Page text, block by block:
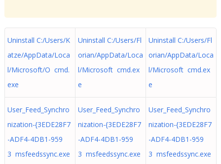
Uninstall C:/Users/K
atze/AppData/Loca
l/Microsoft/O cmd.
exe
Uninstall C:/Users/Fl
orian/AppData/Loca
l/Microsoft cmd.ex
e
Uninstall C:/Users/Fl
orian/AppData/Loca
l/Microsoft cmd.ex
e
User_Feed_Synchro
nization-{3EDE28F7
-ADF4-4DB1-959
3 msfeedssync.exe
User_Feed_Synchro
nization-{3EDE28F7
-ADF4-4DB1-959
3 msfeedssync.exe
User_Feed_Synchro
nization-{3EDE28F7
-ADF4-4DB1-959
3 msfeedssync.exe